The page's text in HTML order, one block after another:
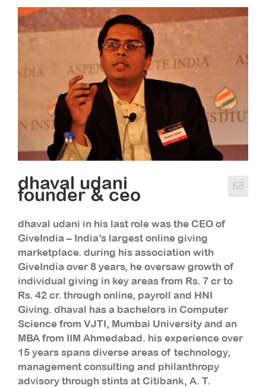
dhaval udani
founder & ceo
dhaval udani in his last role was the CEO of
GiveIndia – India’s largest online giving
marketplace. during his association with
GiveIndia over 8 years, he oversaw growth of
individual giving in key areas from Rs. 7 cr to
Rs. 42 cr. through online, payroll and HNI
Giving. dhaval has a bachelors in Computer
Science from VJTI, Mumbai University and an
MBA from IIM Ahmedabad. his experience over
15 years spans diverse areas of technology,
management consulting and philanthropy
advisory through stints at Citibank, A. T.